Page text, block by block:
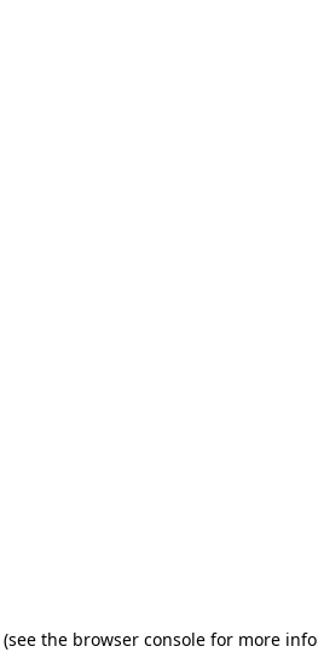
the browser consolefor more